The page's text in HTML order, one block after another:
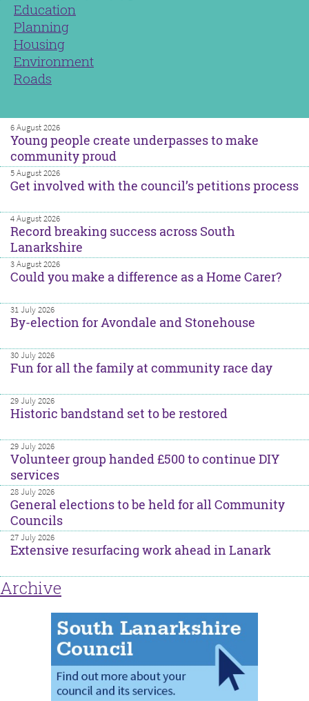
Education
Planning
Housing
Environment
Roads
6 August 2026
Young people create underpasses to make
community proud
5 August 2026
Get involved with the council’s petitions process
4 August 2026
Record breaking success across South
Lanarkshire
3 August 2026
Could you make a difference as a Home Carer?
31 July 2026
By-election for Avondale and Stonehouse
30 July 2026
Fun for all the family at community race day
29 July 2026
Historic bandstand set to be restored
29 July 2026
Volunteer group handed £500 to continue DIY
services
28 July 2026
General elections to be held for all Community
Councils
27 July 2026
Extensive resurfacing work ahead in Lanark
Archive